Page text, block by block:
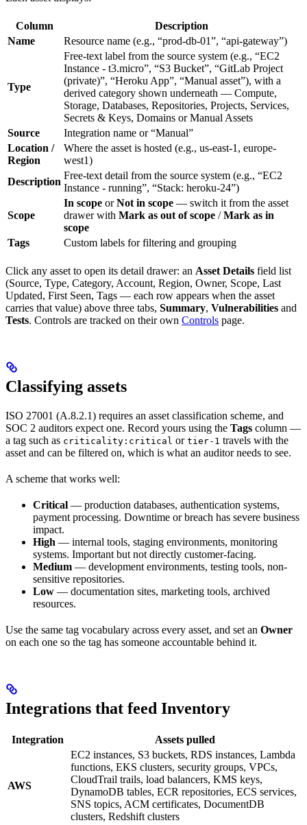
Column
Description
Name
Resource name (e.g., “prod-db-01”, “api-gateway”)
Type
Free-text label from the source system (e.g., “EC2
Instance - t3.micro”, “S3 Bucket”, “GitLab Project
(private)”, “Heroku App”, “Manual asset”), with a
derived category shown underneath — Compute,
Storage, Databases, Repositories, Projects, Services,
Secrets & Keys, Domains or Manual Assets
Source
Integration name or “Manual”
Location /
Region
Where the asset is hosted (e.g., us-east-1, europe-
west1)
Description
Free-text detail from the source system (e.g., “EC2
Instance - running”, “Stack: heroku-24”)
Scope
In scope orNot in scope — switch it from the asset
drawer with Mark as out of scope /Mark as in
scope
Tags
Custom labels for filtering and grouping
Click any asset to open its detail drawer: an Asset Details field list
(Source, Type, Category, Account, Region, Owner, Scope, Last
Updated, First Seen, Tags — each row appears when the asset
carries that value) above three tabs, Summary, Vulnerabilities and
Tests. Controls are tracked on their own Controls page.
Classifying assets
ISO 27001 (A.8.2.1) requires an asset classification scheme, and
SOC 2 auditors expect one. Record yours using the Tags column —
a tag such as criticality:critical or tier-1 travels with the
asset and can be filtered on, which is what an auditor needs to see.
A scheme that works well:
Critical — production databases, authentication systems,
payment processing. Downtime or breach has severe business
impact.
High — internal tools, staging environments, monitoring
systems. Important but not directly customer-facing.
Medium — development environments, testing tools, non-
sensitive repositories.
Low — documentation sites, marketing tools, archived
resources.
Use the same tag vocabulary across every asset, and set an Owner
on each one so the tag has someone accountable behind it.
Integrations that feed Inventory
Integration Assets pulled
AWS
EC2 instances, S3 buckets, RDS instances, Lambda
functions, EKS clusters, security groups, VPCs,
CloudTrail trails, load balancers, KMS keys,
DynamoDB tables, ECR repositories, ECS services,
SNS topics, ACM certificates, DocumentDB
clusters, Redshift clusters